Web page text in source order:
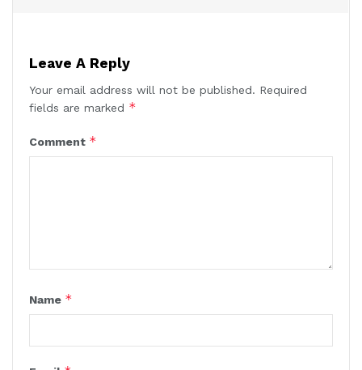
Leave A Reply
Your email address will not be published. Required
fields are marked *
Comment *
Name *